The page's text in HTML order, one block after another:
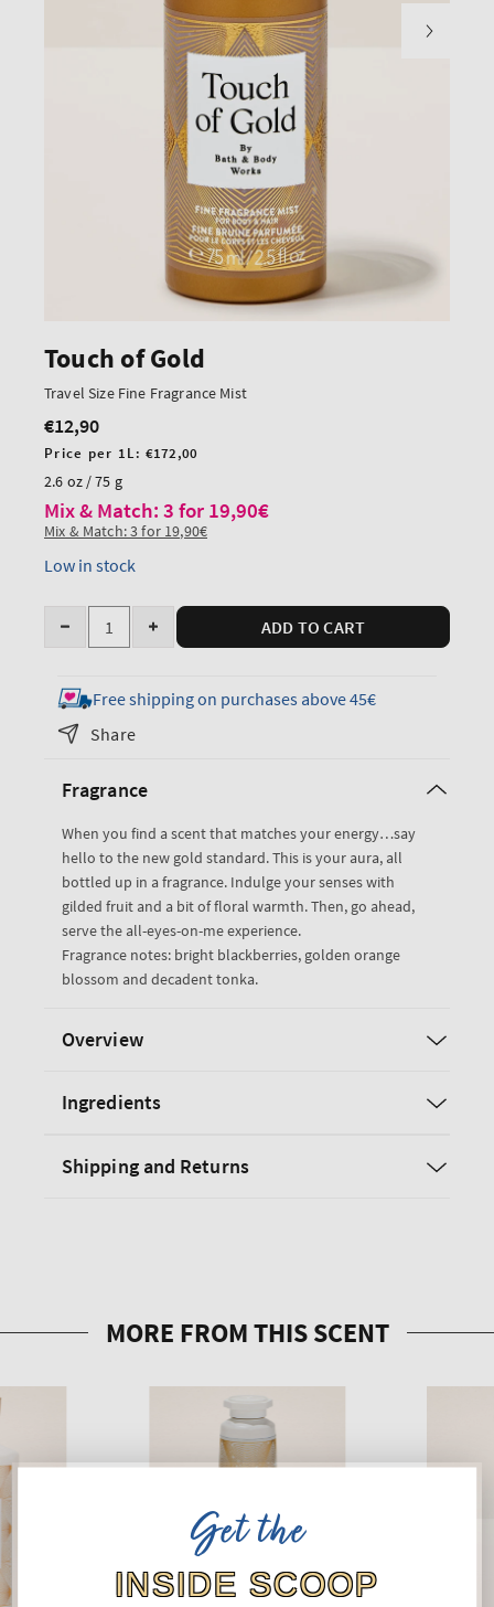
Touch of Gold
Travel Size Fine Fragrance Mist
Regular
price
€12,90
Unit
price
Price per 1L:€172,00
2.6 oz / 75 g
Mix & Match: 3 for 19,90€
Mix & Match: 3 for 19,90€
Low in stock
Quantity
Decrease
for
Touch
of
Travel
Fine
Fragrance
Mist
Increase
for
Touch
Fine
Fragrance
Mist
ADD TO CART
Free shipping on purchases above 45€
Share
Fragrance
When you find a scent that matches your energy…say
hello to the new gold standard. This is your aura, all
bottled up in a fragrance. Indulge your senses with
gilded fruit and a bit of floral warmth. Then, go ahead,
serve the all-eyes-on-me experience.
Fragrance notes: bright blackberries, golden orange
blossom and decadent tonka.
Overview
Ingredients
Shipping and Returns
Get the
INSIDE SCOOP